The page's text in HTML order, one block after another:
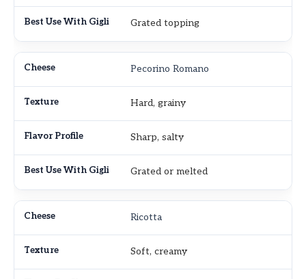
Grated topping
Pecorino Romano
Hard, grainy
Sharp, salty
Grated or melted
Ricotta
Soft, creamy